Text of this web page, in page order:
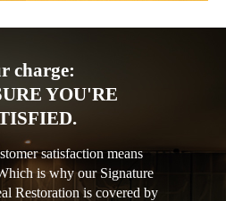
charge:
YOU'RE
satisfaction means
is why our Signature
Restoration is covered by